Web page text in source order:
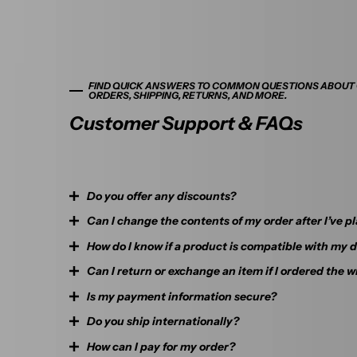
FIND QUICK ANSWERS TO COMMON QUESTIONS ABOUT
ORDERS, SHIPPING, RETURNS, AND MORE.
Customer Support & FAQs
Do you offer any discounts?
Orders over $99 qualify for free shipping. If you’re planning a
free to reach out to us via email or the message box at the
be happy to discuss a custom offer with you.
Can I change the contents of my order after I’ve
If your order has not been shipped yet, you can cancel your
If your order has already been shipped out, we will
change its contents.
If you ordered the wrong thing by mistake, there are 2
How do I know if a product is compatible with my
Each product page includes detailed compatibility
check your device and model before purchasing. Still unsure?
—we’re happy to help.
Can I return or exchange an item if I ordered the
Yes, we offer a 7-day return and 30-day exchange policy.
packaging remains intact. For full details, please refer to our
Is my payment information secure?
Yes. We use SSL encryption and secure checkout systems to
and personal details are protected.
Do you ship internationally?
Currently, we mainly serve customers within Australia. If
How can I pay for my order?